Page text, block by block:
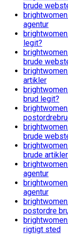
brude
agentur
legit?
brude
artikler
brud legit?
brude
brude artikler
agentur
agentur
postordre
rigtigt sted